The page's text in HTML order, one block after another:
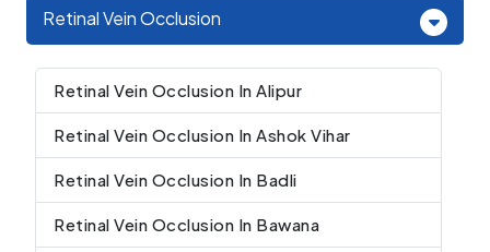
Retinal Vein Occlusion
Retinal Vein Occlusion In Alipur
Retinal Vein Occlusion In Ashok Vihar
Retinal Vein Occlusion In Badli
Retinal Vein Occlusion In Bawana